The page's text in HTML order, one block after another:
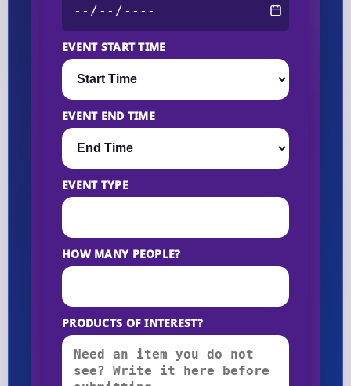
EVENT START TIME
EVENT END TIME
EVENT TYPE
HOW MANY PEOPLE?
PRODUCTS OF INTEREST?